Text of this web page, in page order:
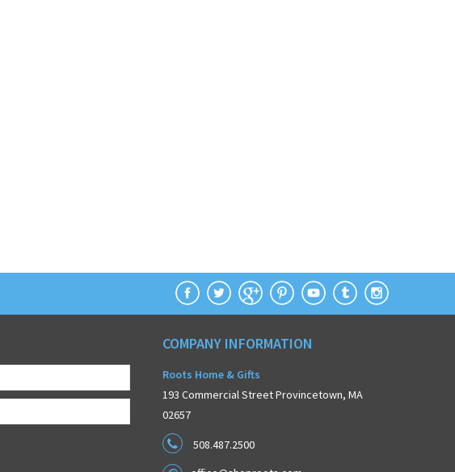
COMPANY INFORMATION
Roots Home & Gifts
193 Commercial Street Provincetown, MA
02657
508.487.2500